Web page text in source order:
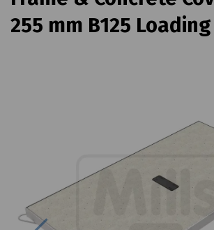
255 mm B125
Previous